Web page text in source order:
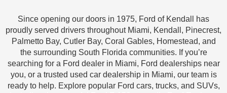
Since opening our doors in 1975, Ford of Kendall has
proudly served drivers throughout Miami, Kendall, Pinecrest,
Palmetto Bay, Cutler Bay, Coral Gables, Homestead, and
the surrounding South Florida communities. If you’re
searching for a Ford dealer in Miami, Ford dealerships near
you, or a trusted used car dealership in Miami, our team is
ready to help. Explore popular Ford cars, trucks, and SUVs,